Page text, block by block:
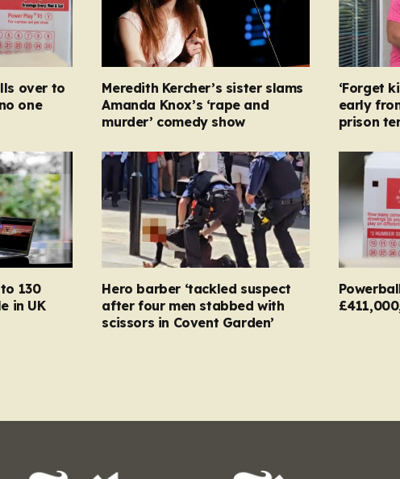
over to
one
Meredith Kercher’s sister slams
Amanda Knox’s ‘rape and
murder’ comedy show
‘Forget
early
prison
130
in UK
Hero barber ‘tackled suspect
after four men stabbed with
scissors in Covent Garden’